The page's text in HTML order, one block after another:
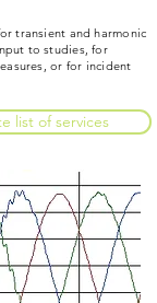
transient and harmonic
to studies, for
or for incident
list of services